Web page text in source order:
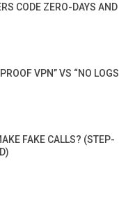
CODE ZERO-DAYS AND
VPN” VS “NO LOGS
FAKE CALLS? (STEP-